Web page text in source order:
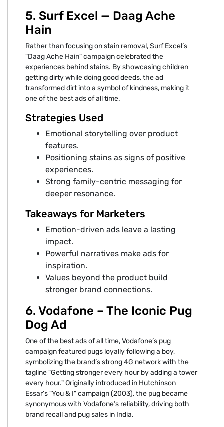
5. Surf Excel — Daag Ache
Hain
Rather than focusing on stain removal, Surf Excel’s
"Daag Ache Hain" campaign celebrated the
experiences behind stains. By showcasing children
getting dirty while doing good deeds, the ad
transformed dirt into a symbol of kindness, making it
one of the best ads of all time.
Strategies Used
Emotional storytelling over product
features.
Positioning stains as signs of positive
experiences.
Strong family-centric messaging for
deeper resonance.
Takeaways for Marketers
Emotion-driven ads leave a lasting
impact.
Powerful narratives make ads for
inspiration.
Values beyond the product build
stronger brand connections.
6. Vodafone – The Iconic Pug
Dog Ad
One of the best ads of all time, Vodafone’s pug
campaign featured pugs loyally following a boy,
symbolizing the brand’s strong 4G network with the
tagline "Getting stronger every hour by adding a tower
every hour." Originally introduced in Hutchinson
Essar’s "You & I" campaign (2003), the pug became
synonymous with Vodafone’s reliability, driving both
brand recall and pug sales in India.